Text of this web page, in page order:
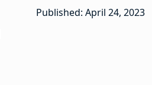
Published: April 24, 2023